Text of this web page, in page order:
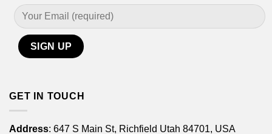
GET IN TOUCH
Address: 647 S Main St, Richfield Utah 84701, USA